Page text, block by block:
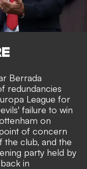
Berrada
redundancies
League for
failure to win
on
of concern
club, and the
party held by
in